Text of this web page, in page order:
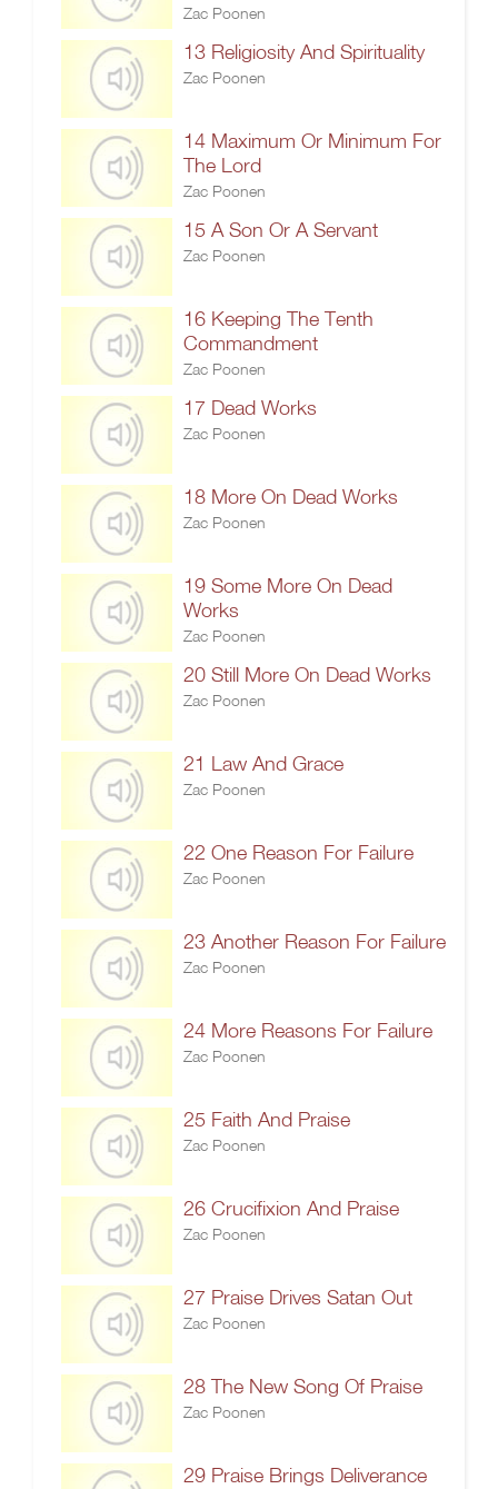
Zac Poonen
13 Religiosity And Spirituality
Zac Poonen
14 Maximum Or Minimum For
The Lord
Zac Poonen
15 A Son Or A Servant
Zac Poonen
16 Keeping The Tenth
Commandment
Zac Poonen
17 Dead Works
Zac Poonen
18 More On Dead Works
Zac Poonen
19 Some More On Dead
Works
Zac Poonen
20 Still More On Dead Works
Zac Poonen
21 Law And Grace
Zac Poonen
22 One Reason For Failure
Zac Poonen
23 Another Reason For Failure
Zac Poonen
24 More Reasons For Failure
Zac Poonen
25 Faith And Praise
Zac Poonen
26 Crucifixion And Praise
Zac Poonen
27 Praise Drives Satan Out
Zac Poonen
28 The New Song Of Praise
Zac Poonen
29 Praise Brings Deliverance